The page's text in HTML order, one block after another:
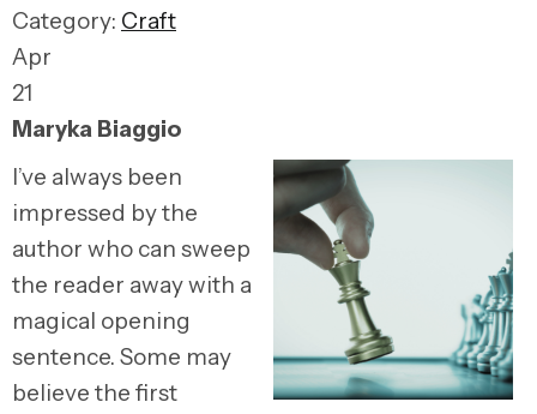
Category: Craft
Apr
21
Maryka Biaggio
I’ve always been
impressed by the
author who can sweep
the reader away with a
magical opening
sentence. Some may
believe the first